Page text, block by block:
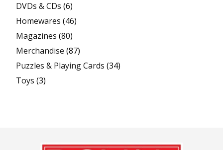
DVDs & CDs (6)
Homewares (46)
Magazines (80)
Merchandise (87)
Puzzles & Playing Cards (34)
Toys (3)